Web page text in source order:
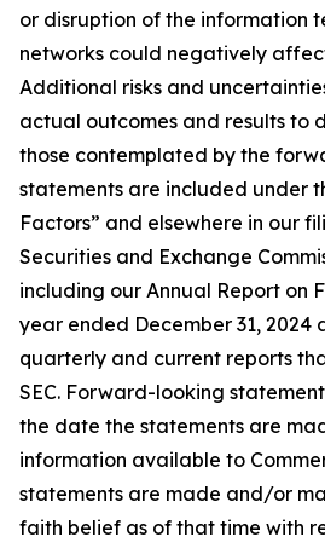
or disruption of the information
networks could negatively
Additional risks and
actual outcomes and results to
those contemplated by the
statements are included under
Factors” and elsewhere in our
Securities and Exchange
including our Annual Report on
year ended December 31, 2024
quarterly and current reports
SEC. Forward-looking
the date the statements are
information available to
statements are made and/or
faith belief as of that time with